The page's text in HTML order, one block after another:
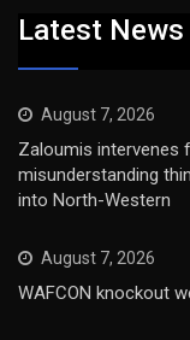
Latest News
August 7, 2026
Zaloumis intervenes
misunderstanding
into North-Western
August 7, 2026
WAFCON knockout